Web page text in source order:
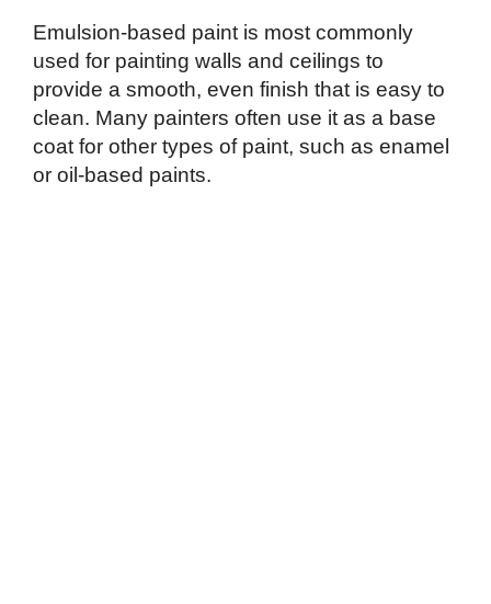
Emulsion-based paint is most commonly
used for painting walls and ceilings to
provide a smooth, even finish that is easy to
clean. Many painters often use it as a base
coat for other types of paint, such as enamel
or oil-based paints.